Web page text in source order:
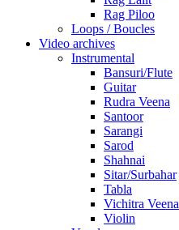
Rag Piloo
Loops / Boucles
Video archives
Instrumental
Bansuri/Flute
Guitar
Rudra Veena
Santoor
Sarangi
Sarod
Shahnai
Sitar/Surbahar
Tabla
Vichitra Veena
Violin